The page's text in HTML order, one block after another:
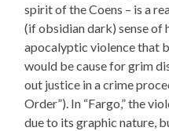
spirit of the Coens – is a
(if obsidian dark) sense of
apocalyptic violence that
would be cause for grim
out justice in a crime
Order”). In “Fargo,” the
due to its graphic nature,